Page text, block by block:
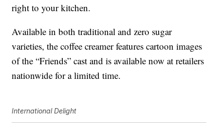
right to your kitchen.
Available in both traditional and zero sugar
varieties, the coffee creamer features cartoon images
of the “Friends” cast and is available now at retailers
nationwide for a limited time.
International Delight